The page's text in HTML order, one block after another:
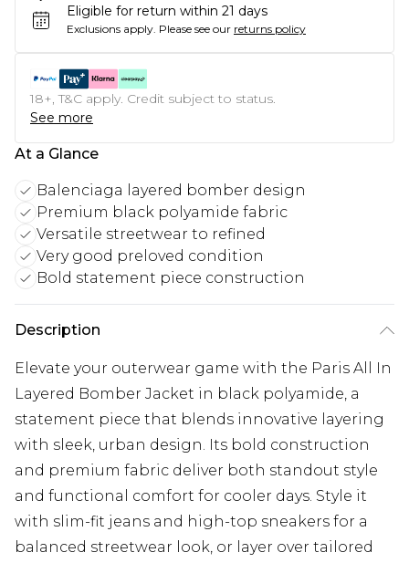
Eligible for return within 21 days
Exclusions apply. Please see our returns policy
18+, T&C apply. Credit subject to status.
See more
At a Glance
Balenciaga layered bomber design
Premium black polyamide fabric
Versatile streetwear to refined
Very good preloved condition
Bold statement piece construction
Description
Elevate your outerwear game with the Paris All In
Layered Bomber Jacket in black polyamide, a
statement piece that blends innovative layering
with sleek, urban design. Its bold construction
and premium fabric deliver both standout style
and functional comfort for cooler days. Style it
with slim-fit jeans and high-top sneakers for a
balanced streetwear look, or layer over tailored